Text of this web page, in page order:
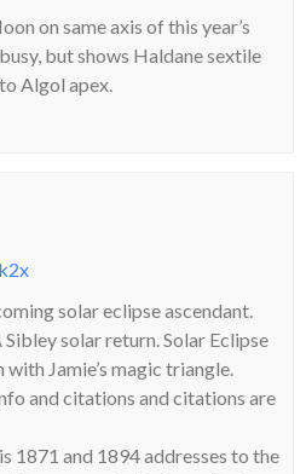
on same axis of this year’s
but shows Haldane sextile
Algol apex.
solar eclipse ascendant.
solar return. Solar Eclipse
Jamie’s magic triangle.
and citations and citations are
1871 and 1894 addresses to the